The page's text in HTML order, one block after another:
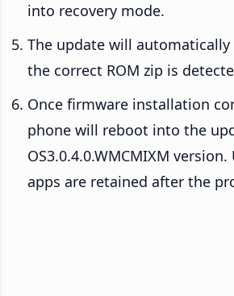
into recovery mode.
The update will
the correct ROM zip is
Once firmware installation
phone will reboot into the
OS3.0.4.0.WMCMIXM
apps are retained after the